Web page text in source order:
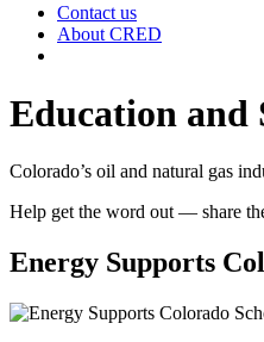
Contact us
About CRED
Education and
Colorado’s oil and natural gas
Help get the word out — share
Energy Supports